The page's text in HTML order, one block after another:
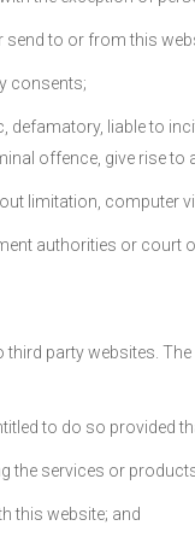
to or from this
consents;
liable to
offence, give rise
limitation, computer
authorities or court
party websites.
to do so provided
the services or
this website; and